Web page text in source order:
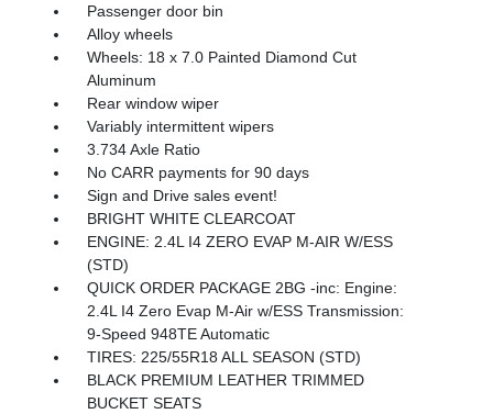
Passenger door bin
Alloy wheels
Wheels: 18 x 7.0 Painted Diamond Cut
Aluminum
Rear window wiper
Variably intermittent wipers
3.734 Axle Ratio
No CARR payments for 90 days
Sign and Drive sales event!
BRIGHT WHITE CLEARCOAT
ENGINE: 2.4L I4 ZERO EVAP M-AIR W/ESS
(STD)
QUICK ORDER PACKAGE 2BG -inc: Engine:
2.4L I4 Zero Evap M-Air w/ESS Transmission:
9-Speed 948TE Automatic
TIRES: 225/55R18 ALL SEASON (STD)
BLACK PREMIUM LEATHER TRIMMED
BUCKET SEATS